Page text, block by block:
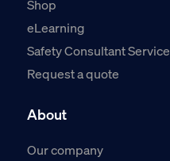
Shop
eLearning
Safety Consultant Service
Request a quote
About
Our company